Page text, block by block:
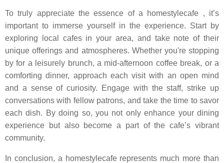
To truly appreciate the essence of a homestylecafe , it’s
important to immerse yourself in the experience. Start by
exploring local cafes in your area, and take note of their
unique offerings and atmospheres. Whether you're stopping
by for a leisurely brunch, a mid-afternoon coffee break, or a
comforting dinner, approach each visit with an open mind
and a sense of curiosity. Engage with the staff, strike up
conversations with fellow patrons, and take the time to savor
each dish. By doing so, you not only enhance your dining
experience but also become a part of the cafe’s vibrant
community.
In conclusion, a homestylecafe represents much more than